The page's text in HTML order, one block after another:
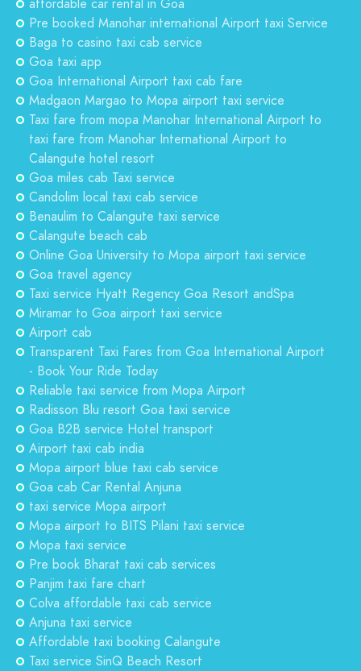
affordable car rental in Goa
Pre booked Manohar international Airport taxi Service
Baga to casino taxi cab service
Goa taxi app
Goa International Airport taxi cab fare
Madgaon Margao to Mopa airport taxi service
Taxi fare from mopa Manohar International Airport to
taxi fare from Manohar International Airport to
Calangute hotel resort
Goa miles cab Taxi service
Candolim local taxi cab service
Benaulim to Calangute taxi service
Calangute beach cab
Online Goa University to Mopa airport taxi service
Goa travel agency
Taxi service Hyatt Regency Goa Resort andSpa
Miramar to Goa airport taxi service
Airport cab
Transparent Taxi Fares from Goa International Airport
- Book Your Ride Today
Reliable taxi service from Mopa Airport
Radisson Blu resort Goa taxi service
Goa B2B service Hotel transport
Airport taxi cab india
Mopa airport blue taxi cab service
Goa cab Car Rental Anjuna
taxi service Mopa airport
Mopa airport to BITS Pilani taxi service
Mopa taxi service
Pre book Bharat taxi cab services
Panjim taxi fare chart
Colva affordable taxi cab service
Anjuna taxi service
Affordable taxi booking Calangute
Taxi service SinQ Beach Resort